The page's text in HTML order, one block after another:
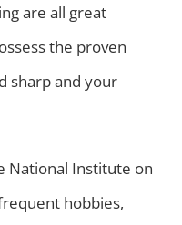
are all great
the proven
sharp and your
National Institute on
hobbies,